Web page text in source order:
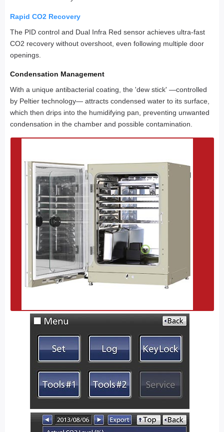
Rapid CO2 Recovery
The PID control and Dual Infra Red sensor achieves ultra-fast
CO2 recovery without overshoot, even following multiple door
openings.
Condensation Management
With a unique antibacterial coating, the 'dew stick' —controlled
by Peltier technology— attracts condensed water to its surface,
which then drips into the humidifying pan, preventing unwanted
condensation in the chamber and possible contamination.